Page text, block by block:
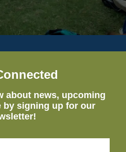
about news, upcoming
by signing up for our